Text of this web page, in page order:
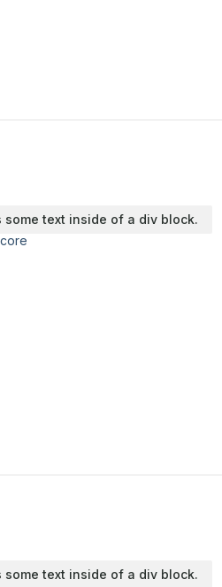
some text inside of a div block.
some text inside of a div block.